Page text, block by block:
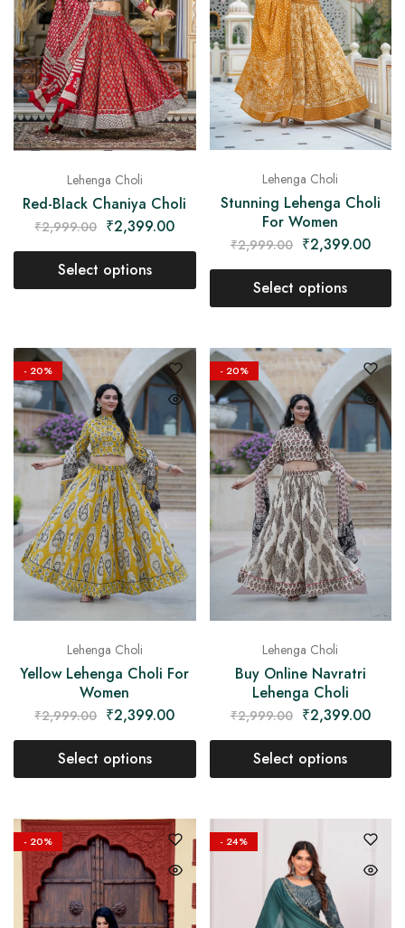
on
Raworiya
Lehenga Choli
Red-Black Chaniya Choli
₹2,999.00 ₹2,399.00
Select options
Lehenga Choli
Stunning Lehenga Choli
For Women
₹2,999.00 ₹2,399.00
Select options
- 20%
Lehenga Choli
Yellow Lehenga Choli For
Women
₹2,999.00 ₹2,399.00
Select options
- 20%
Lehenga Choli
Buy Online Navratri
Lehenga Choli
₹2,999.00 ₹2,399.00
Select options
- 20% - 24%